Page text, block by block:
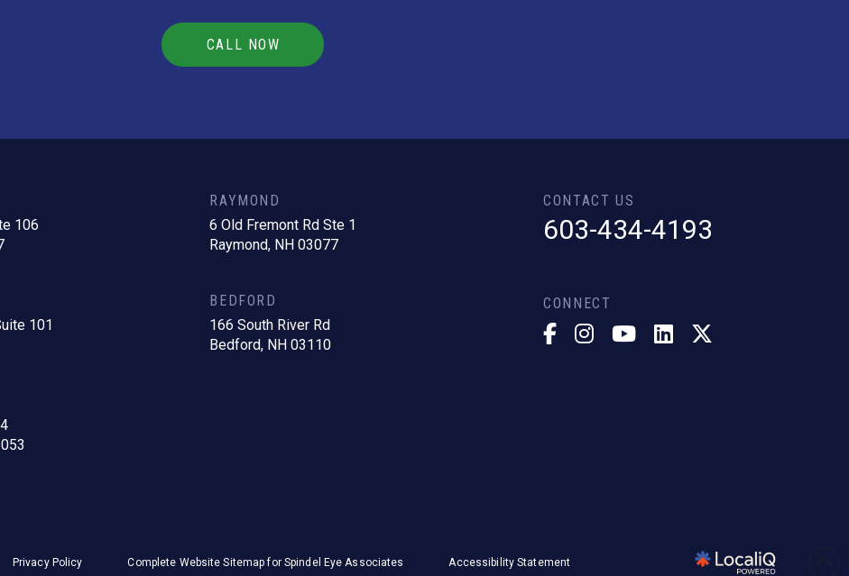
CALL NOW
106
101
RAYMOND
6 Old Fremont Rd Ste 1
Raymond, NH 03077
BEDFORD
166 South River Rd
Bedford, NH 03110
CONTACT US
603-434-4193
CONNECT
Privacy Policy Complete Website Sitemap for Spindel Eye Associates Accessibility Statement